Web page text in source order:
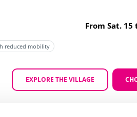
Zoom
reduced mobility
From Sat. 15
EXPLORE THE VILLAGE